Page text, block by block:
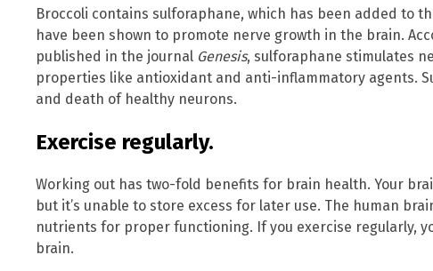
Broccoli contains sulforaphane, which has been added to
have been shown to promote nerve growth in the brain.
published in the journal Genesis, sulforaphane stimulates
properties like antioxidant and anti-inflammatory agents.
and death of healthy neurons.
Exercise regularly.
Working out has two-fold benefits for brain health. Your
but it’s unable to store excess for later use. The human
nutrients for proper functioning. If you exercise regularly,
brain.